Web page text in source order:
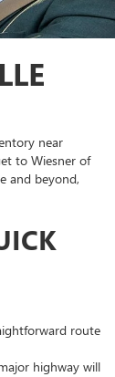
near
to Wiesner of
and beyond,
route
highway will